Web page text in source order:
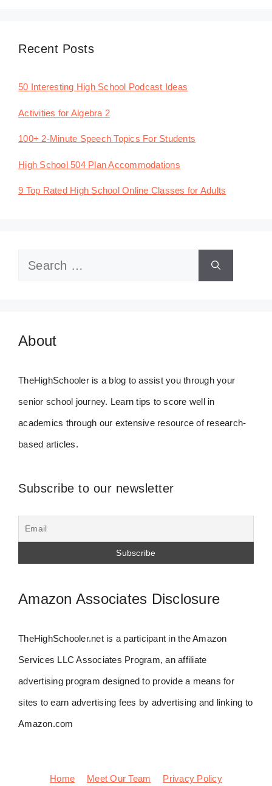
Recent Posts
50 Interesting High School Podcast Ideas
Activities for Algebra 2
100+ 2-Minute Speech Topics For Students
High School 504 Plan Accommodations
9 Top Rated High School Online Classes for Adults
Search
About
TheHighSchooler is a blog to assist you through your
senior school journey. Learn tips to score well in
academics through our extensive resource of research-
based articles.
Subscribe to our newsletter
Amazon Associates Disclosure
TheHighSchooler.net is a participant in the Amazon
Services LLC Associates Program, an affiliate
advertising program designed to provide a means for
sites to earn advertising fees by advertising and linking to
Amazon.com
Home Meet Our Team Privacy Policy